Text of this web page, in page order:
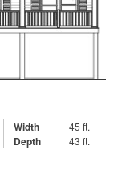
Width 45 ft.
Depth 43 ft.